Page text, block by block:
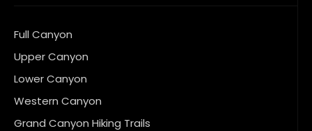
Full Canyon
Upper Canyon
Lower Canyon
Western Canyon
Grand Canyon Hiking Trails